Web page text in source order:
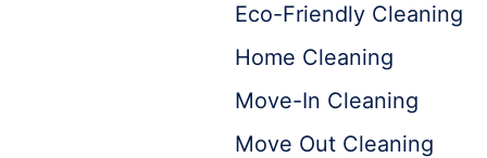
Eco-Friendly Cleaning
Home Cleaning
Move-In Cleaning
Move Out Cleaning